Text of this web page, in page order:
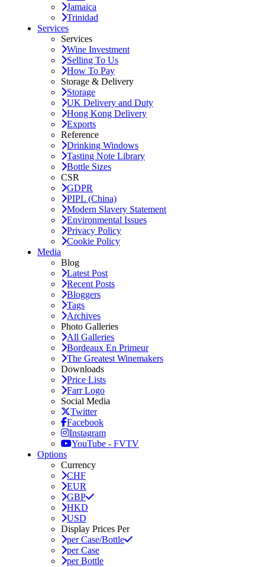
Jamaica
Trinidad
Services
Services
Wine Investment
Selling To Us
How To Pay
Storage & Delivery
Storage
UK Delivery and Duty
Hong Kong Delivery
Exports
Reference
Drinking Windows
Tasting Note Library
Bottle Sizes
CSR
GDPR
PIPL (China)
Modern Slavery Statement
Environmental Issues
Privacy Policy
Cookie Policy
Media
Blog
Latest Post
Recent Posts
Bloggers
Tags
Archives
Photo Galleries
All Galleries
Bordeaux En Primeur
The Greatest Winemakers
Downloads
Price Lists
Farr Logo
Social Media
Twitter
Facebook
Instagram
YouTube - FVTV
Options
Currency
CHF
EUR
GBP
HKD
USD
Display Prices Per
per Case/Bottle
per Case
per Bottle